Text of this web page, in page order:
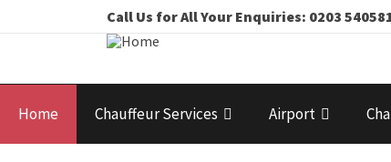
Call Us for All Your Enquiries: 0203
Home Chauffeur Services Airport